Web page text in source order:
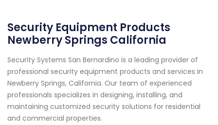
Security Equipment Products
Newberry Springs California
Security Systems San Bernardino is a leading provider of
professional security equipment products and services in
Newberry Springs, California. Our team of experienced
professionals specializes in designing, installing, and
maintaining customized security solutions for residential
and commercial properties.